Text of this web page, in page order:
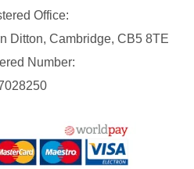
Office:
Ditton, Cambridge, CB5 8TE
Number: